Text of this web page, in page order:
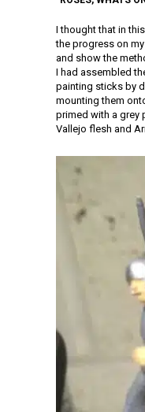
I thought that in
the progress on
and show the
I had assembled
painting sticks by
mounting them
primed with a grey
Vallejo flesh and